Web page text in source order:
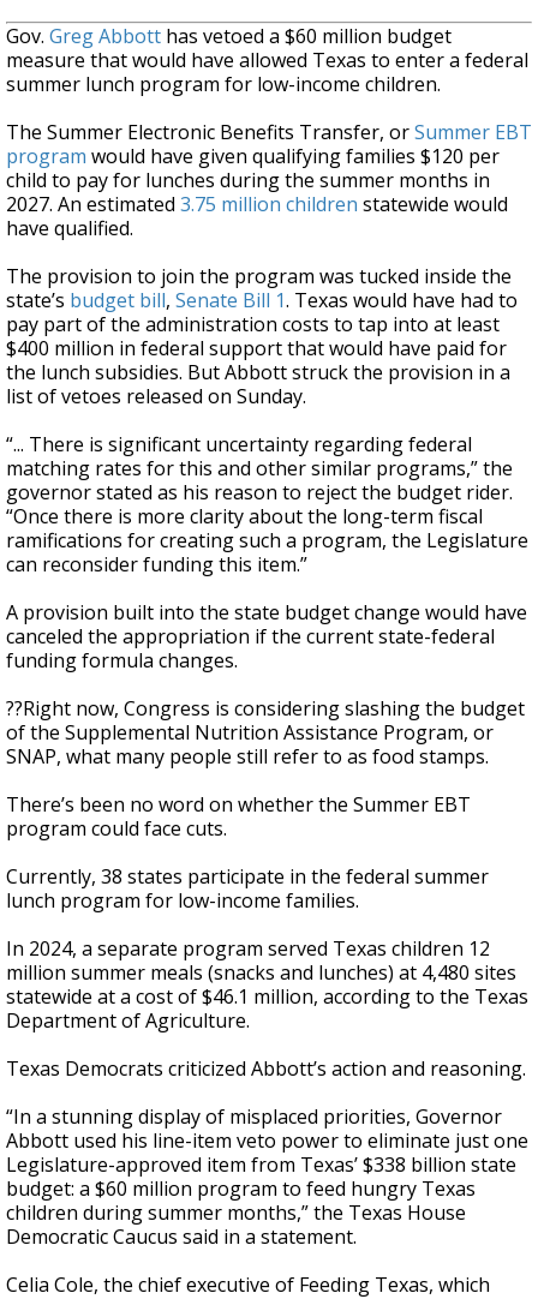
Gov. Greg Abbott has vetoed a $60 million budget
measure that would have allowed Texas to enter a federal
summer lunch program for low-income children.
The Summer Electronic Benefits Transfer, orSummer EBT
program would have given qualifying families $120 per
child to pay for lunches during the summer months in
2027. An estimated 3.75 million children statewide would
have qualified.
The provision to join the program was tucked inside the
state’s budget bill, Senate Bill 1. Texas would have had to
pay part of the administration costs to tap into at least
$400 million in federal support that would have paid for
the lunch subsidies. But Abbott struck the provision in a
list of vetoes released on Sunday.
“... There is significant uncertainty regarding federal
matching rates for this and other similar programs,” the
governor stated as his reason to reject the budget rider.
“Once there is more clarity about the long-term fiscal
ramifications for creating such a program, the Legislature
can reconsider funding this item.”
A provision built into the state budget change would have
canceled the appropriation if the current state-federal
funding formula changes.
??Right now, Congress is considering slashing the budget
of the Supplemental Nutrition Assistance Program, or
SNAP, what many people still refer to as food stamps.
There’s been no word on whether the Summer EBT
program could face cuts.
Currently, 38 states participate in the federal summer
lunch program for low-income families.
In 2024, a separate program served Texas children 12
million summer meals (snacks and lunches) at 4,480 sites
statewide at a cost of $46.1 million, according to the Texas
Department of Agriculture.
Texas Democrats criticized Abbott’s action and reasoning.
“In a stunning display of misplaced priorities, Governor
Abbott used his line-item veto power to eliminate just one
Legislature-approved item from Texas’ $338 billion state
budget: a $60 million program to feed hungry Texas
children during summer months,” the Texas House
Democratic Caucus said in a statement.
Celia Cole, the chief executive of Feeding Texas, which